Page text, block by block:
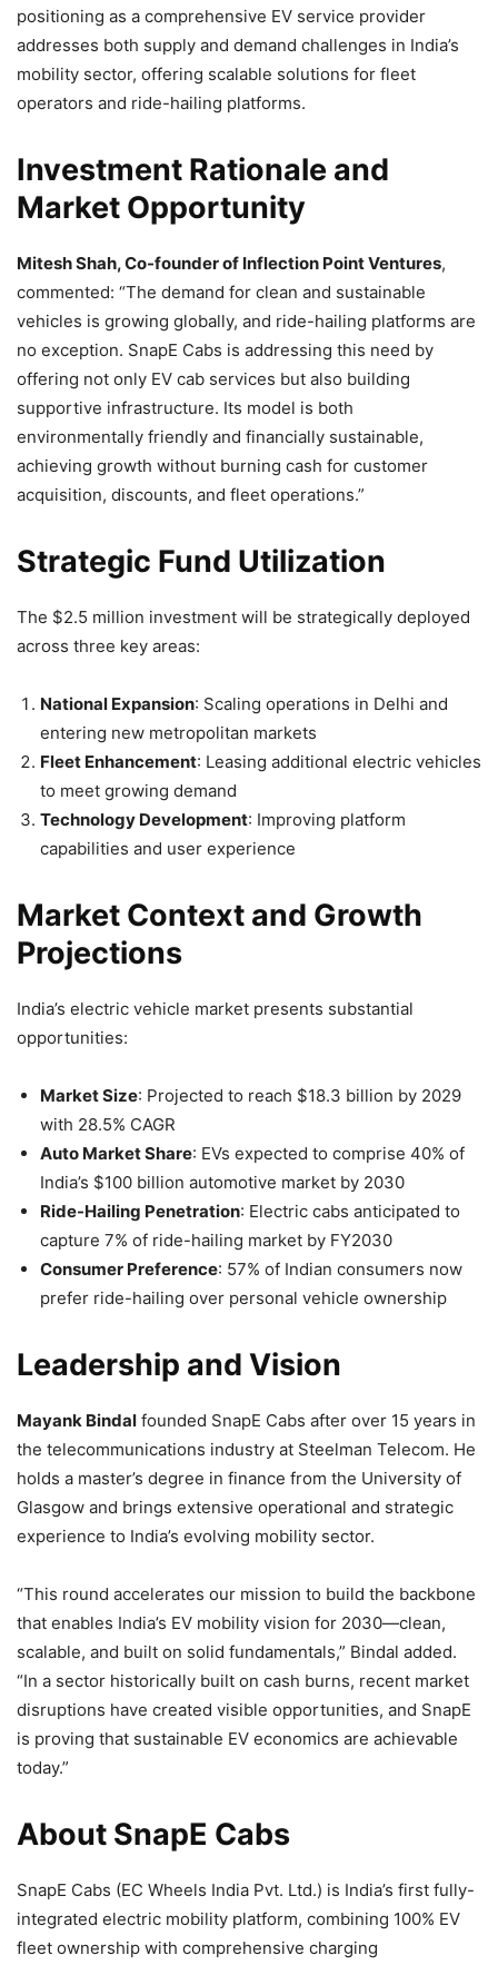
positioning as a comprehensive EV service provider
addresses both supply and demand challenges in India’s
mobility sector, offering scalable solutions for fleet
operators and ride-hailing platforms.
Investment Rationale and
Market Opportunity
Mitesh Shah, Co-founder of Inflection Point Ventures,
commented: “The demand for clean and sustainable
vehicles is growing globally, and ride-hailing platforms are
no exception. SnapE Cabs is addressing this need by
offering not only EV cab services but also building
supportive infrastructure. Its model is both
environmentally friendly and financially sustainable,
achieving growth without burning cash for customer
acquisition, discounts, and fleet operations.”
Strategic Fund Utilization
The $2.5 million investment will be strategically deployed
across three key areas:
National Expansion: Scaling operations in Delhi and
entering new metropolitan markets
Fleet Enhancement: Leasing additional electric vehicles
to meet growing demand
Technology Development: Improving platform
capabilities and user experience
Market Context and Growth
Projections
India’s electric vehicle market presents substantial
opportunities:
Market Size: Projected to reach $18.3 billion by 2029
with 28.5% CAGR
Auto Market Share: EVs expected to comprise 40% of
India’s $100 billion automotive market by 2030
Ride-Hailing Penetration: Electric cabs anticipated to
capture 7% of ride-hailing market by FY2030
Consumer Preference: 57% of Indian consumers now
prefer ride-hailing over personal vehicle ownership
Leadership and Vision
Mayank Bindal founded SnapE Cabs after over 15 years in
the telecommunications industry at Steelman Telecom. He
holds a master’s degree in finance from the University of
Glasgow and brings extensive operational and strategic
experience to India’s evolving mobility sector.
“This round accelerates our mission to build the backbone
that enables India’s EV mobility vision for 2030—clean,
scalable, and built on solid fundamentals,” Bindal added.
“In a sector historically built on cash burns, recent market
disruptions have created visible opportunities, and SnapE
is proving that sustainable EV economics are achievable
today.”
About SnapE Cabs
SnapE Cabs (EC Wheels India Pvt. Ltd.) is India’s first fully-
integrated electric mobility platform, combining 100% EV
fleet ownership with comprehensive charging